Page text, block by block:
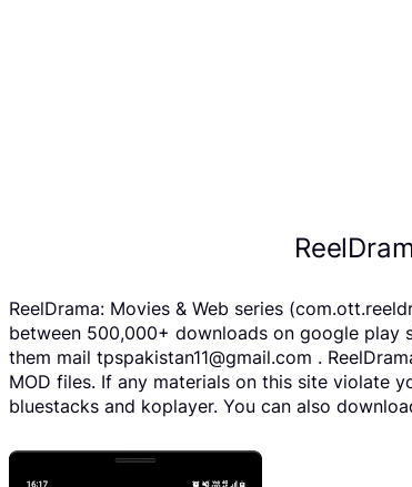
ReelDrama: Movies & Web series
between 500,000+ downloads on google play
them mail tpspakistan11@gmail.com .
MOD files. If any materials on this site violate
bluestacks and koplayer. You can also